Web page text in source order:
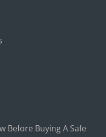
Before Buying A Safe